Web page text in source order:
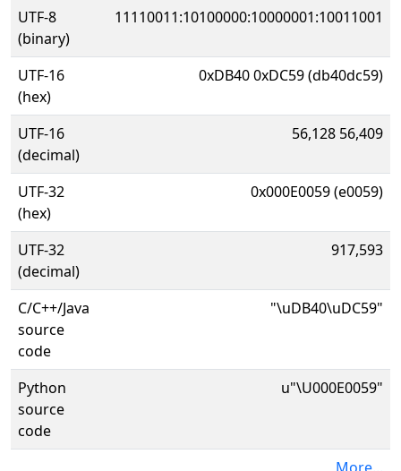
UTF-8
(binary)
11110011:10100000:10000001:10011001
UTF-16
(hex)
0xDB40 0xDC59 (db40dc59)
UTF-16
(decimal)
56,128 56,409
UTF-32
(hex)
0x000E0059 (e0059)
UTF-32
(decimal)
917,593
C/C++/Java
source
code
"\uDB40\uDC59"
Python
source
code
u"\U000E0059"